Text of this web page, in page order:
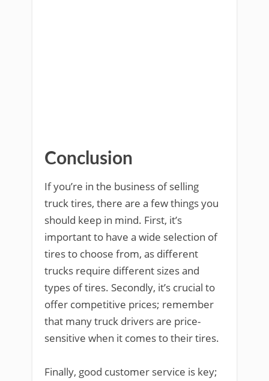
Conclusion
If you’re in the business of selling
truck tires, there are a few things you
should keep in mind. First, it’s
important to have a wide selection of
tires to choose from, as different
trucks require different sizes and
types of tires. Secondly, it’s crucial to
offer competitive prices; remember
that many truck drivers are price-
sensitive when it comes to their tires.
Finally, good customer service is key;